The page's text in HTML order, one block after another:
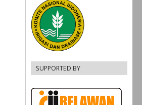
SUPPORTED BY